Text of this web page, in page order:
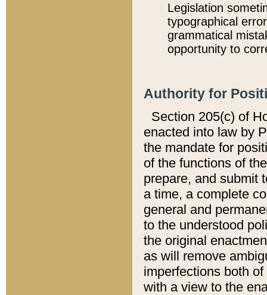
Legislation
typographical
grammatical
opportunity to
Authority for
Section 205(c) of
enacted into law by
the mandate for
of the functions of
prepare, and submit
a time, a complete
general and
to the understood
the original
as will remove
imperfections both
with a view to the